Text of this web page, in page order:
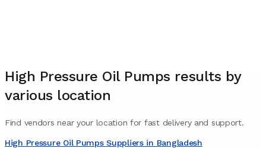
High Pressure Oil Pumps results by
various location
Find vendors near your location for fast delivery and support.
High Pressure Oil Pumps Suppliers in Bangladesh